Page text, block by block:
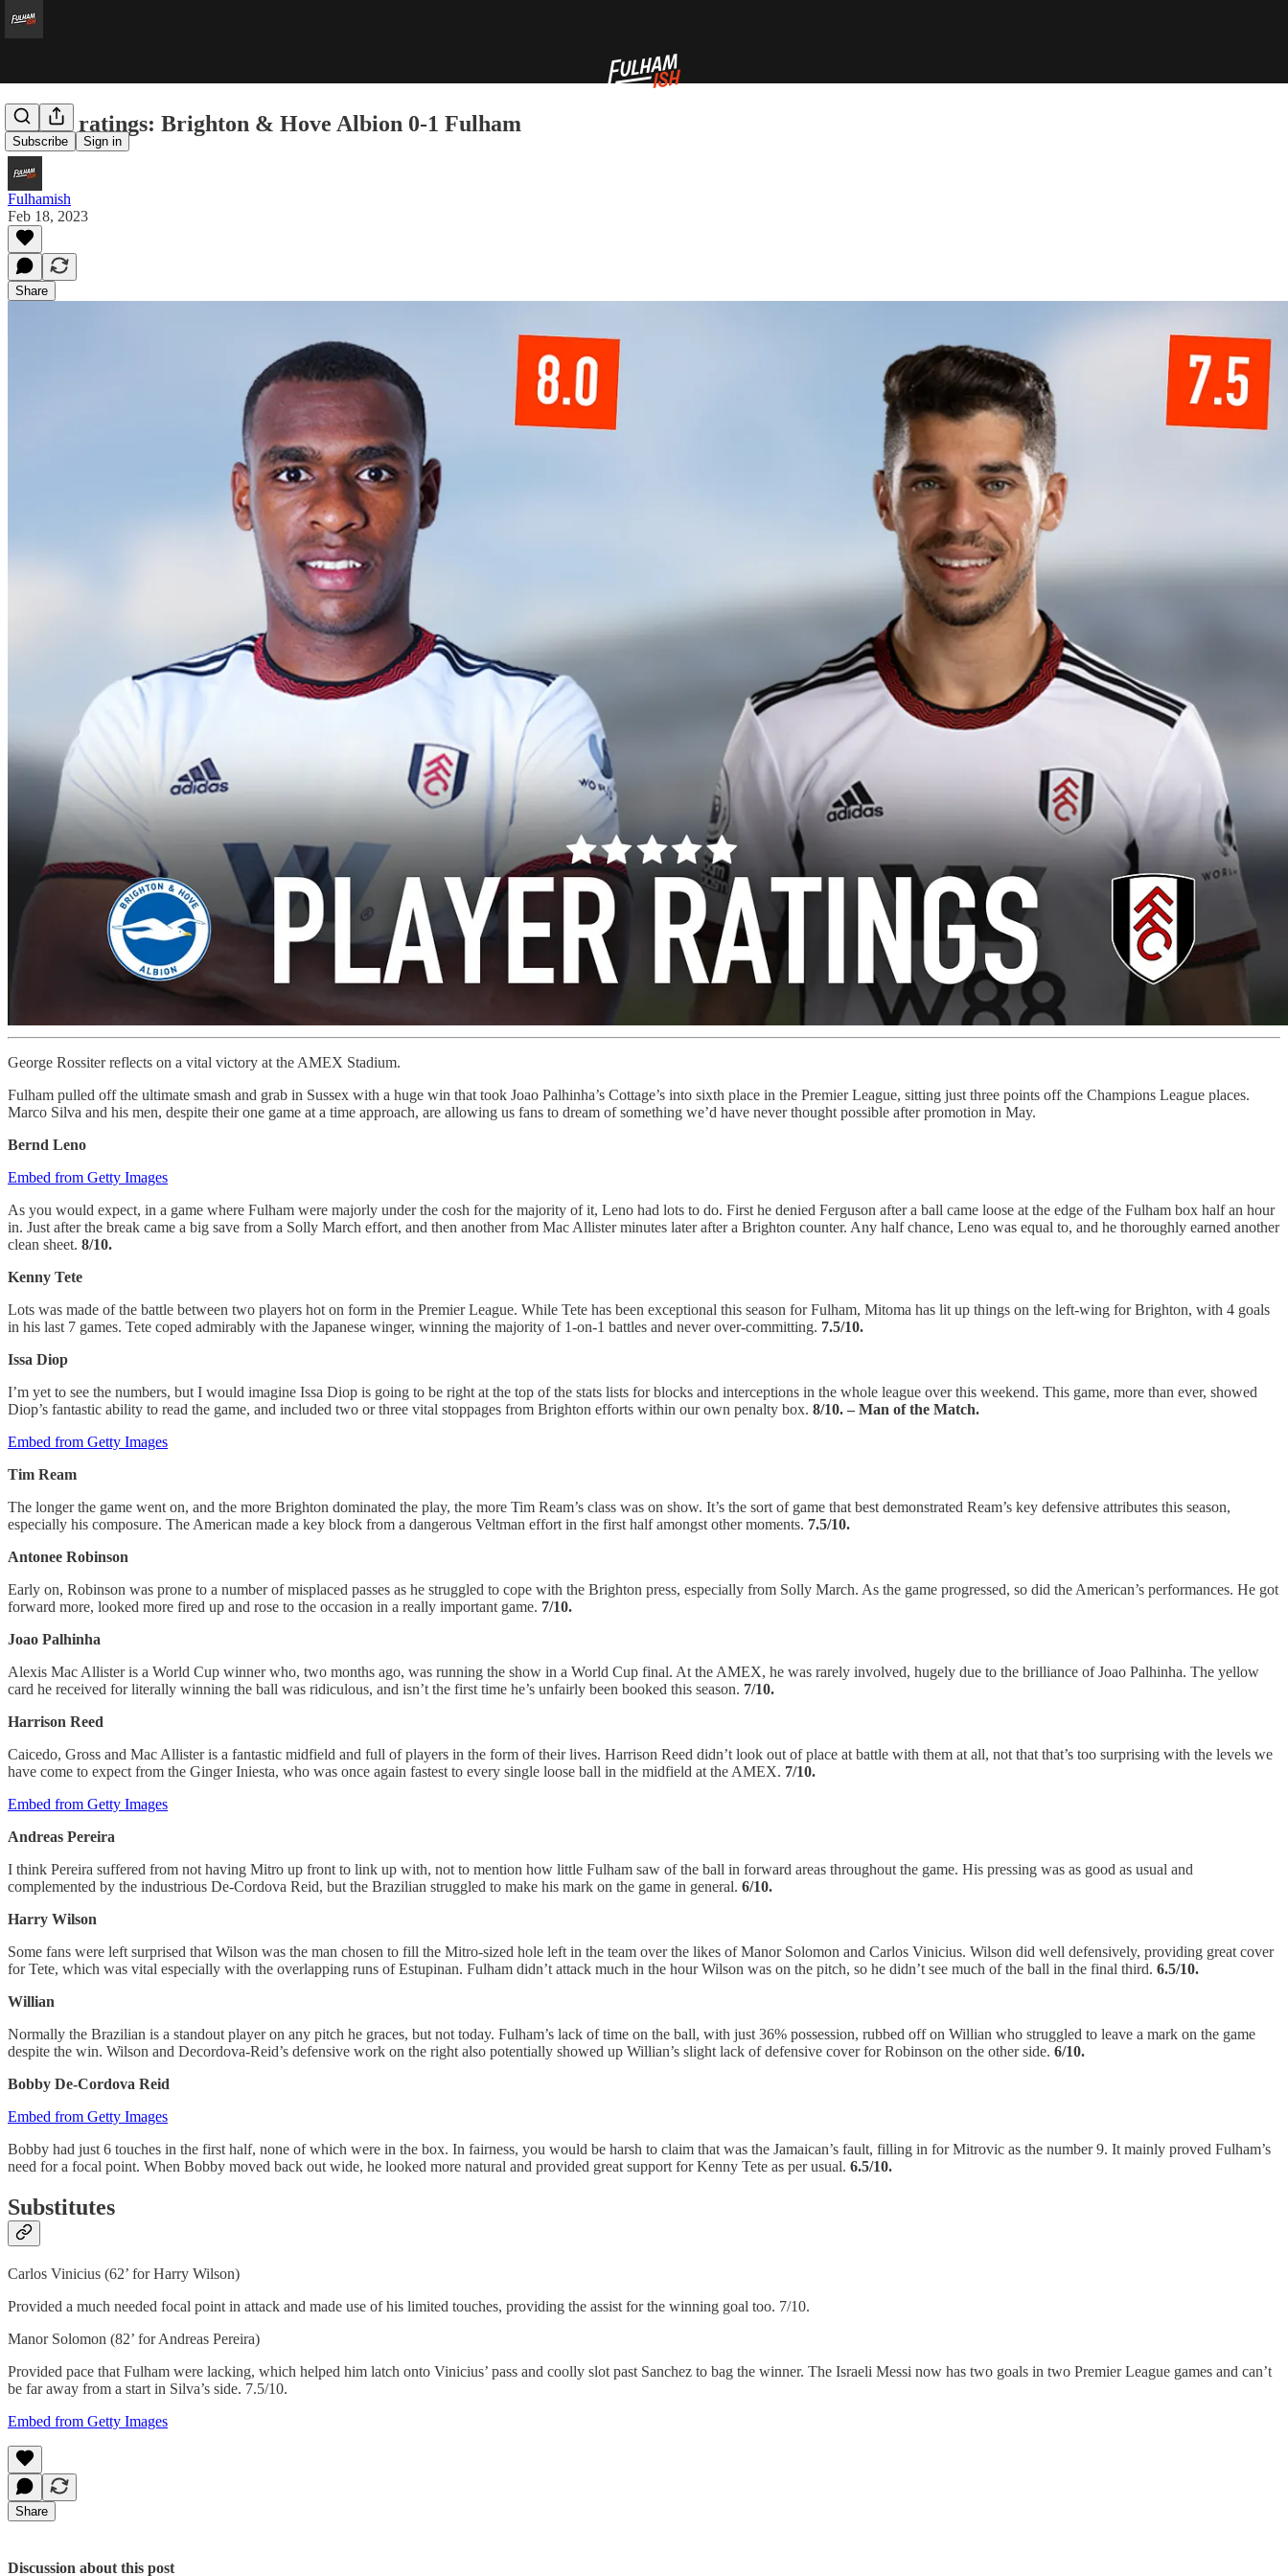
Subscribe Sign in
Player ratings: Brighton & Hove Albion 0-1 Fulham
Fulhamish
Feb 18, 2023
Share
George Rossiter reflects on a vital victory at the AMEX Stadium.
Fulham pulled off the ultimate smash and grab in Sussex with a huge win that took Joao Palhinha’s Cottage’s into sixth place in the Premier League, sitting just three points off the Champions League places.
Marco Silva and his men, despite their one game at a time approach, are allowing us fans to dream of something we’d have never thought possible after promotion in May.
Bernd Leno
Embed from Getty Images
As you would expect, in a game where Fulham were majorly under the cosh for the majority of it, Leno had lots to do. First he denied Ferguson after a ball came loose at the edge of the Fulham box half an hour
in. Just after the break came a big save from a Solly March effort, and then another from Mac Allister minutes later after a Brighton counter. Any half chance, Leno was equal to, and he thoroughly earned another
clean sheet. 8/10.
Kenny Tete
Lots was made of the battle between two players hot on form in the Premier League. While Tete has been exceptional this season for Fulham, Mitoma has lit up things on the left-wing for Brighton, with 4 goals
in his last 7 games. Tete coped admirably with the Japanese winger, winning the majority of 1-on-1 battles and never over-committing. 7.5/10.
Issa Diop
I’m yet to see the numbers, but I would imagine Issa Diop is going to be right at the top of the stats lists for blocks and interceptions in the whole league over this weekend. This game, more than ever, showed
Diop’s fantastic ability to read the game, and included two or three vital stoppages from Brighton efforts within our own penalty box. 8/10. – Man of the Match.
Embed from Getty Images
Tim Ream
The longer the game went on, and the more Brighton dominated the play, the more Tim Ream’s class was on show. It’s the sort of game that best demonstrated Ream’s key defensive attributes this season,
especially his composure. The American made a key block from a dangerous Veltman effort in the first half amongst other moments. 7.5/10.
Antonee Robinson
Early on, Robinson was prone to a number of misplaced passes as he struggled to cope with the Brighton press, especially from Solly March. As the game progressed, so did the American’s performances. He got
forward more, looked more fired up and rose to the occasion in a really important game. 7/10.
Joao Palhinha
Alexis Mac Allister is a World Cup winner who, two months ago, was running the show in a World Cup final. At the AMEX, he was rarely involved, hugely due to the brilliance of Joao Palhinha. The yellow
card he received for literally winning the ball was ridiculous, and isn’t the first time he’s unfairly been booked this season. 7/10.
Harrison Reed
Caicedo, Gross and Mac Allister is a fantastic midfield and full of players in the form of their lives. Harrison Reed didn’t look out of place at battle with them at all, not that that’s too surprising with the levels we
have come to expect from the Ginger Iniesta, who was once again fastest to every single loose ball in the midfield at the AMEX. 7/10.
Embed from Getty Images
Andreas Pereira
I think Pereira suffered from not having Mitro up front to link up with, not to mention how little Fulham saw of the ball in forward areas throughout the game. His pressing was as good as usual and
complemented by the industrious De-Cordova Reid, but the Brazilian struggled to make his mark on the game in general. 6/10.
Harry Wilson
Some fans were left surprised that Wilson was the man chosen to fill the Mitro-sized hole left in the team over the likes of Manor Solomon and Carlos Vinicius. Wilson did well defensively, providing great cover
for Tete, which was vital especially with the overlapping runs of Estupinan. Fulham didn’t attack much in the hour Wilson was on the pitch, so he didn’t see much of the ball in the final third. 6.5/10.
Willian
Normally the Brazilian is a standout player on any pitch he graces, but not today. Fulham’s lack of time on the ball, with just 36% possession, rubbed off on Willian who struggled to leave a mark on the game
despite the win. Wilson and Decordova-Reid’s defensive work on the right also potentially showed up Willian’s slight lack of defensive cover for Robinson on the other side. 6/10.
Bobby De-Cordova Reid
Embed from Getty Images
Bobby had just 6 touches in the first half, none of which were in the box. In fairness, you would be harsh to claim that was the Jamaican’s fault, filling in for Mitrovic as the number 9. It mainly proved Fulham’s
need for a focal point. When Bobby moved back out wide, he looked more natural and provided great support for Kenny Tete as per usual. 6.5/10.
Substitutes
Carlos Vinicius (62’ for Harry Wilson)
Provided a much needed focal point in attack and made use of his limited touches, providing the assist for the winning goal too. 7/10.
Manor Solomon (82’ for Andreas Pereira)
Provided pace that Fulham were lacking, which helped him latch onto Vinicius’ pass and coolly slot past Sanchez to bag the winner. The Israeli Messi now has two goals in two Premier League games and can’t
be far away from a start in Silva’s side. 7.5/10.
Embed from Getty Images
Share
Discussion about this post